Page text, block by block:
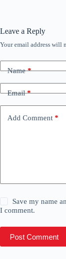
Leave a Reply
Your email address will
Name*
Email*
Add Comment *
Save my name
I comment.
Post Comment